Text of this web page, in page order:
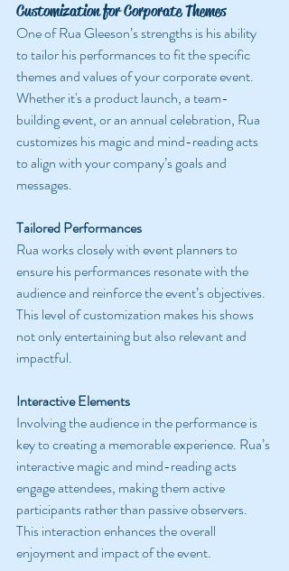
Customization for Corporate Themes
One of Rua Gleeson’s strengths is his ability
to tailor his performances to fit the specific
themes and values of your corporate event.
Whether it's a product launch, a team-
building event, or an annual celebration, Rua
customizes his magic and mind-reading acts
to align with your company’s goals and
messages.
Tailored Performances
Rua works closely with event planners to
ensure his performances resonate with the
audience and reinforce the event’s objectives.
This level of customization makes his shows
not only entertaining but also relevant and
impactful.
Interactive Elements
Involving the audience in the performance is
key to creating a memorable experience. Rua’s
interactive magic and mind-reading acts
engage attendees, making them active
participants rather than passive observers.
This interaction enhances the overall
enjoyment and impact of the event.